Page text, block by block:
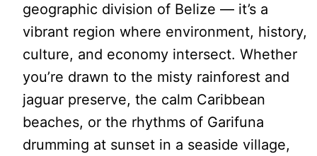
geographic division of Belize — it’s a
vibrant region where environment, history,
culture, and economy intersect. Whether
you’re drawn to the misty rainforest and
jaguar preserve, the calm Caribbean
beaches, or the rhythms of Garifuna
drumming at sunset in a seaside village,